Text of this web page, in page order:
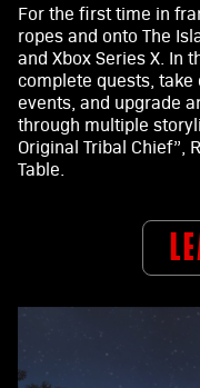
For the first time in
ropes and onto The
and Xbox Series X. In
complete quests,
events, and upgrade
through multiple
Original Tribal Chief”,
Table.